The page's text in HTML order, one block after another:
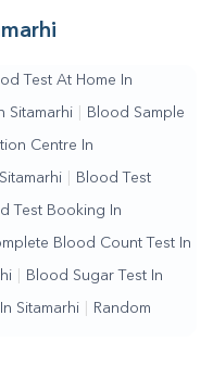
Me |
Laboratory Near
Test At Home In
Sitamarhi Blood Sample
Centre In
Blood Test
Test Booking In
Blood Count Test In
Blood Sugar Test In
Sitamarhi Random